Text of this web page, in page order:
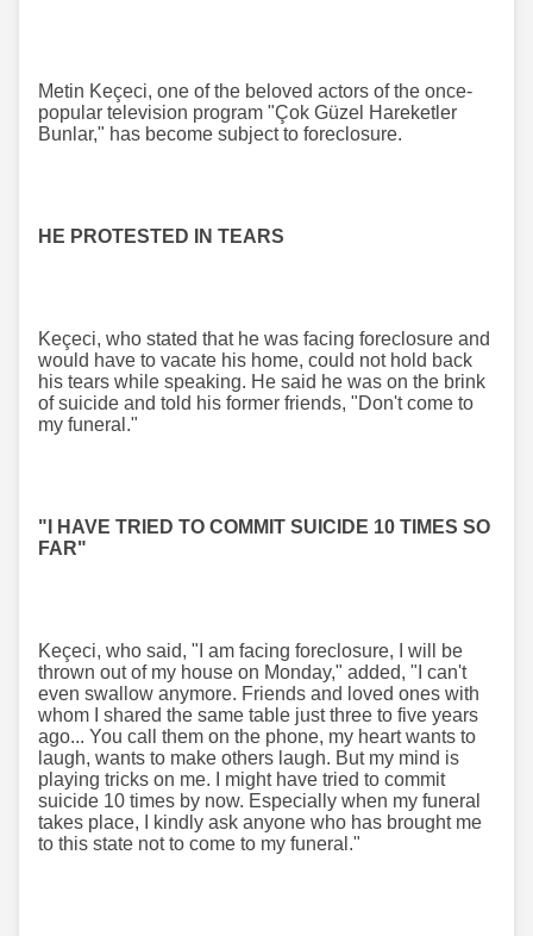
Metin Keçeci, one of the beloved actors of the once-
popular television program "Çok Güzel Hareketler
Bunlar," has become subject to foreclosure.
HE PROTESTED IN TEARS
Keçeci, who stated that he was facing foreclosure and
would have to vacate his home, could not hold back
his tears while speaking. He said he was on the brink
of suicide and told his former friends, "Don't come to
my funeral."
"I HAVE TRIED TO COMMIT SUICIDE 10 TIMES SO
FAR"
Keçeci, who said, "I am facing foreclosure, I will be
thrown out of my house on Monday," added, "I can't
even swallow anymore. Friends and loved ones with
whom I shared the same table just three to five years
ago... You call them on the phone, my heart wants to
laugh, wants to make others laugh. But my mind is
playing tricks on me. I might have tried to commit
suicide 10 times by now. Especially when my funeral
takes place, I kindly ask anyone who has brought me
to this state not to come to my funeral."